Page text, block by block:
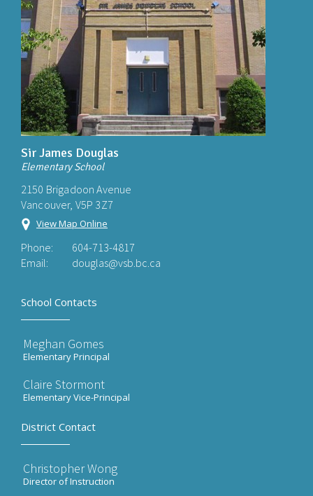
Sir James Douglas
Elementary School
2150 Brigadoon Avenue
Vancouver, V5P 3Z7
View Map Online
Phone:
604-713-4817
Email:
douglas@vsb.bc.ca
School Contacts
Meghan Gomes
Elementary Principal
Claire Stormont
Elementary Vice-Principal
District Contact
Christopher Wong
Director of Instruction